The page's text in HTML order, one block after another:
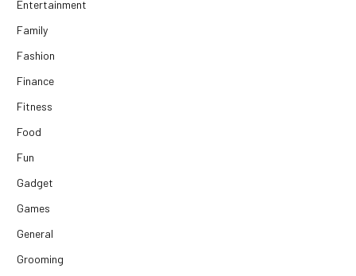
Entertainment
Family
Fashion
Finance
Fitness
Food
Fun
Gadget
Games
General
Grooming